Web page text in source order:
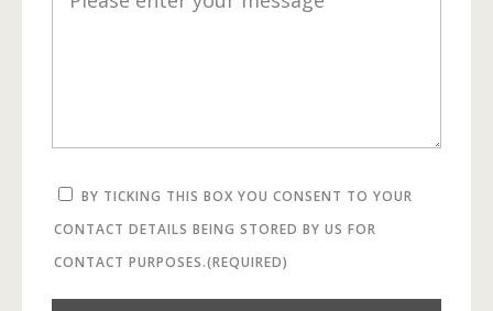
BY TICKING THIS BOX YOU CONSENT TO YOUR
CONTACT DETAILS BEING STORED BY US FOR
CONTACT PURPOSES.(REQUIRED)